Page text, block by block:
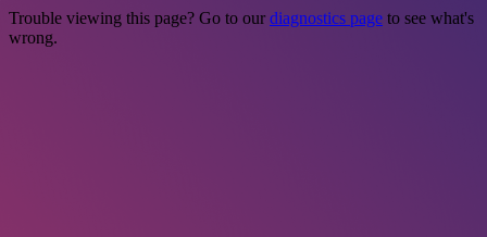
Trouble viewing this page? Go to our diagnostics page to see what's
wrong.